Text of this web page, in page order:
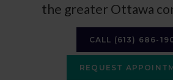
the greater Ottawa
CALL (613) 686-
REQUEST